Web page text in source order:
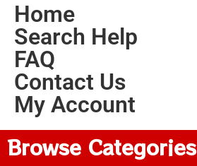
Home
Search Help
FAQ
Contact Us
My Account
Browse Categories